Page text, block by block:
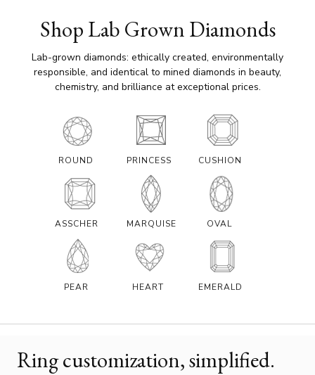
Shop Lab Grown Diamonds
Lab-grown diamonds: ethically created, environmentally
responsible, and identical to mined diamonds in beauty,
chemistry, and brilliance at exceptional prices.
ROUND PRINCESS CUSHION
ASSCHER MARQUISE OVAL
PEAR HEART EMERALD
Ring customization, simplified.